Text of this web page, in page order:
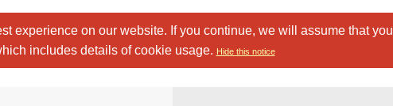
experience on our website. If you continue, we will assume that you
includes details of cookie usage. Hide this notice